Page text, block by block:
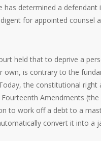
has determined a defendant
for appointed counsel
held that to deprive a
is contrary to the
the constitutional
Amendments
to work off a debt to a
convert it into a